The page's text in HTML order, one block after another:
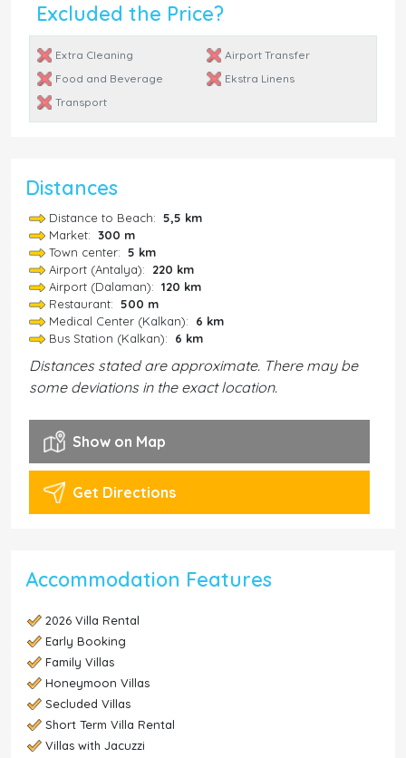
Excluded the Price?
Extra Cleaning
Airport Transfer
Food and Beverage
Ekstra Linens
Transport
Distances
Distance to Beach: 5,5 km
Market: 300 m
Town center: 5 km
Airport (Antalya): 220 km
Airport (Dalaman): 120 km
Restaurant: 500 m
Medical Center (Kalkan): 6 km
Bus Station (Kalkan): 6 km
Distances stated are approximate. There may be
some deviations in the exact location.
Show on Map
Get Directions
Accommodation Features
2026 Villa Rental
Early Booking
Family Villas
Honeymoon Villas
Secluded Villas
Short Term Villa Rental
Villas with Jacuzzi